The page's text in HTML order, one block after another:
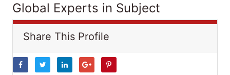
Global Experts in Subject
Share This Profile